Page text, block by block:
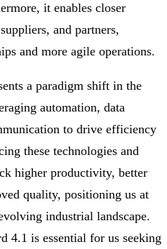
it enables closer
and partners,
and more agile operations.
a paradigm shift in the
automation, data
to drive efficiency
these technologies and
higher productivity, better
quality, positioning us at
industrial landscape.
4.1 is essential for us seeking